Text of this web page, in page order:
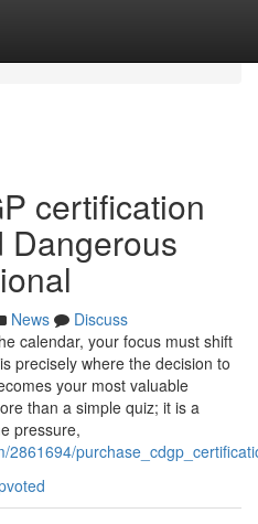
certification
Dangerous
News
Discuss
calendar, your focus must shift
precisely where the decision to
your most valuable
than a simple quiz; it is a
pressure,
2861694/